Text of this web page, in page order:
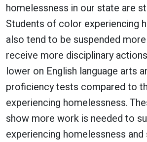
homelessness in our state are
Students of color experiencing
also tend to be suspended
receive more disciplinary
lower on English language arts
proficiency tests compared to
experiencing homelessness.
show more work is needed to
experiencing homelessness